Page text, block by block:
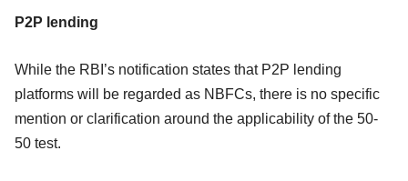
P2P lending
While the RBI’s notification states that P2P lending
platforms will be regarded as NBFCs, there is no specific
mention or clarification around the applicability of the 50-
50 test.